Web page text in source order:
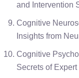
and Intervention
Cognitive
Insights from
Cognitive
Secrets of